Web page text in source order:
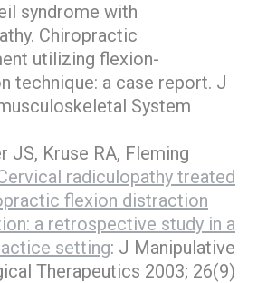
syndrome with
Chiropractic
utilizing flexion-
technique: a case report. J
System
JS, Kruse RA, Fleming
radiculopathy treated
flexion distraction
a retrospective study in a
setting: J Manipulative
Therapeutics 2003; 26(9)